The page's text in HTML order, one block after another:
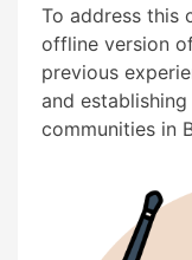
To address this
offline version
previous
and
communities in